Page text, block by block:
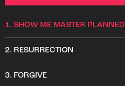
1. SHOW ME MASTER PLANNED
2. RESURRECTION
3. FORGIVE